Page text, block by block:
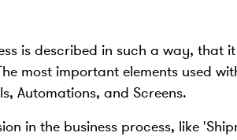
is described in such a way, that
most important elements used
Automations, and Screens.
in the business process, like